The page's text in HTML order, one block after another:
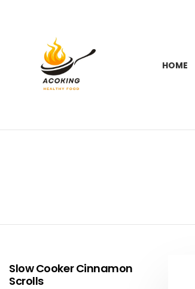
HOME
STORIES
Slow Cooker Cinnamon
Scrolls